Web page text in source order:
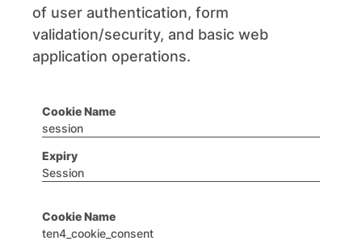
of user authentication, form
validation/security, and basic web
application operations.
session
Session
ten4_cookie_consent